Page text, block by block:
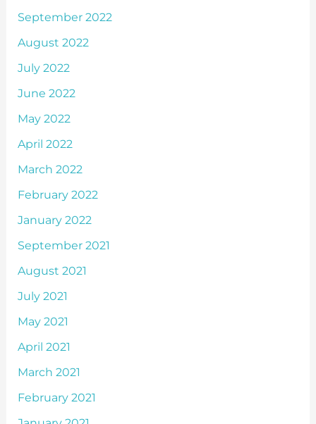
September 2022
August 2022
July 2022
June 2022
May 2022
April 2022
March 2022
February 2022
January 2022
September 2021
August 2021
July 2021
May 2021
April 2021
March 2021
February 2021